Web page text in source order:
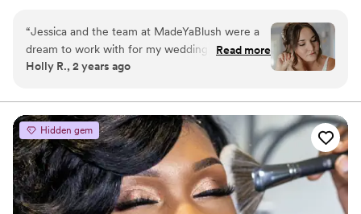
confident, and beautiful on one of the most important days of
their lives. Every bride I work with becomes part of the
MADEYABLUSH family—and that’s what makes this work so
meaningful to me.
“Jessica and the team at MadeYaBlush were a
dream to work with for my wedding day. Jessica
is so on top of communication - she answered
would 110% recommend MadeYaBlush to any
couple. They have amazing work - from the trial
to the day of, any notes or feedback I had she
took positively and was amazing to work with.
The hair and makeup lasted all day, and the
team was so kind to everyone. Jessica made me
feel so special and I'm grateful for the role they
Read more
Holly R., 2 years ago
Hidden gem